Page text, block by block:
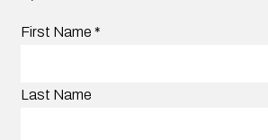
First Name *
Last Name